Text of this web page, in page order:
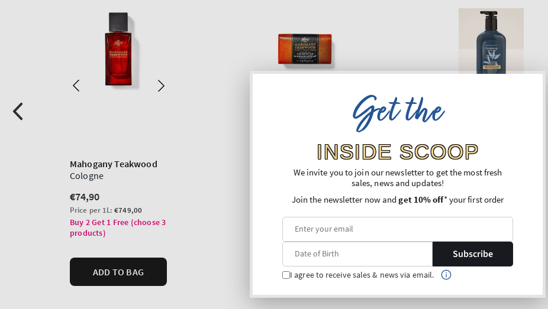
Get the
INSIDE SCOOP
We invite you to join our newsletter to get the most fresh
sales, news and updates!
Join the newsletter now andget 10% off* your first order
Subscribe
I agree to receive sales & news via email.